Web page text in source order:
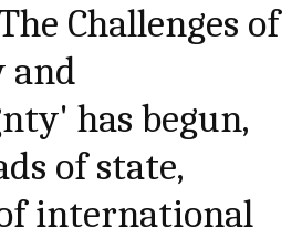
Challenges of
and
has begun,
of state,
international